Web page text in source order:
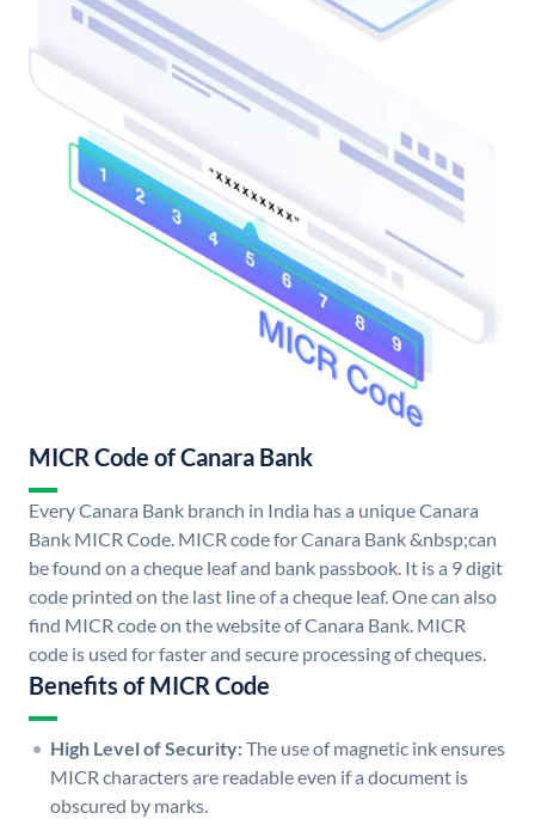
MICR Code of Canara Bank
Every Canara Bank branch in India has a unique Canara
Bank MICR Code. MICR code for Canara Bank &nbsp;can
be found on a cheque leaf and bank passbook. It is a 9 digit
code printed on the last line of a cheque leaf. One can also
find MICR code on the website of Canara Bank. MICR
code is used for faster and secure processing of cheques.
Benefits of MICR Code
High Level of Security:The use of magnetic ink ensures
MICR characters are readable even if a document is
obscured by marks.